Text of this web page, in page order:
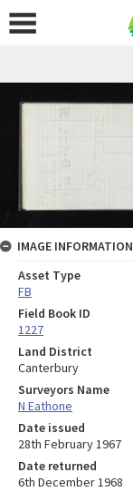
IMAGE INFORMATION
Asset Type
FB
Field Book ID
1227
Land District
Canterbury
Surveyors Name
N Eathone
Date issued
28th February 1967
Date returned
6th December 1968